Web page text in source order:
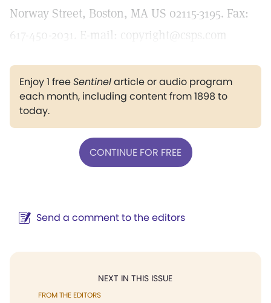
Norway Street, Boston, MA US 02115-3195. Fax:
617-450-2031. E-mail: copyright@csps.com
Enjoy 1 freeSentinelarticle or audio program
each month, including content from 1898 to
today.
CONTINUE FOR FREE
Send a comment to the editors
NEXT IN THIS ISSUE
FROM THE EDITORS